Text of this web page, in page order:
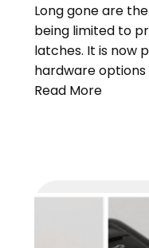
Long gone are
being limited to
latches. It is now
hardware
Read More